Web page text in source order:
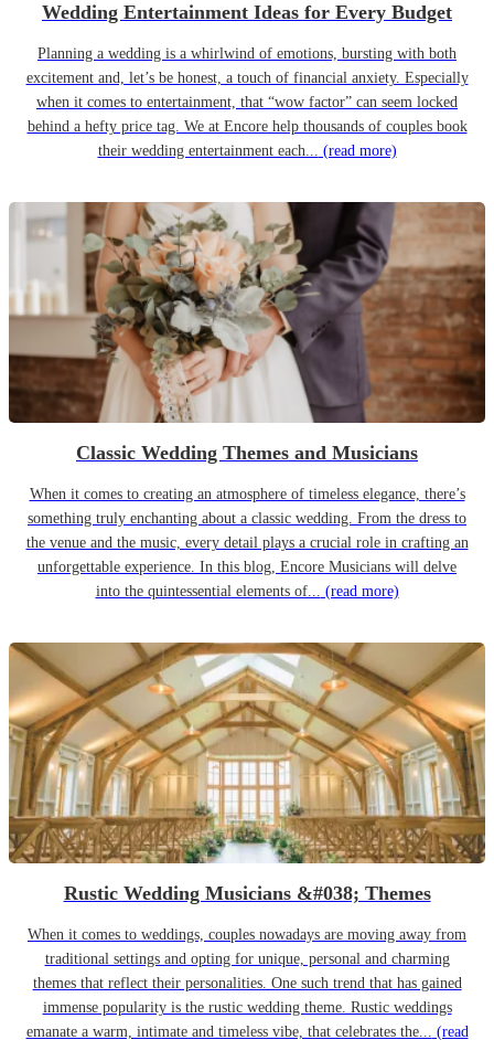
Wedding Entertainment Ideas for Every Budget
Planning a wedding is a whirlwind of emotions, bursting with both
excitement and, let’s be honest, a touch of financial anxiety. Especially
when it comes to entertainment, that “wow factor” can seem locked
behind a hefty price tag. We at Encore help thousands of couples book
their wedding entertainment each... (read more)
Classic Wedding Themes and Musicians
When it comes to creating an atmosphere of timeless elegance, there’s
something truly enchanting about a classic wedding. From the dress to
the venue and the music, every detail plays a crucial role in crafting an
unforgettable experience. In this blog, Encore Musicians will delve
into the quintessential elements of... (read more)
Rustic Wedding Musicians &#038; Themes
When it comes to weddings, couples nowadays are moving away from
traditional settings and opting for unique, personal and charming
themes that reflect their personalities. One such trend that has gained
immense popularity is the rustic wedding theme. Rustic weddings
emanate a warm, intimate and timeless vibe, that celebrates the... (read